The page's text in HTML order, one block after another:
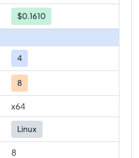
$0.1610
4
8
x64
Linux
8